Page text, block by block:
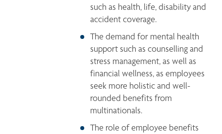
such as health, life, disability and
accident coverage.
The demand for mental health
support such as counselling and
stress management, as well as
financial wellness, as employees
seek more holistic and well-
rounded benefits from
multinationals.
The role of employee benefits